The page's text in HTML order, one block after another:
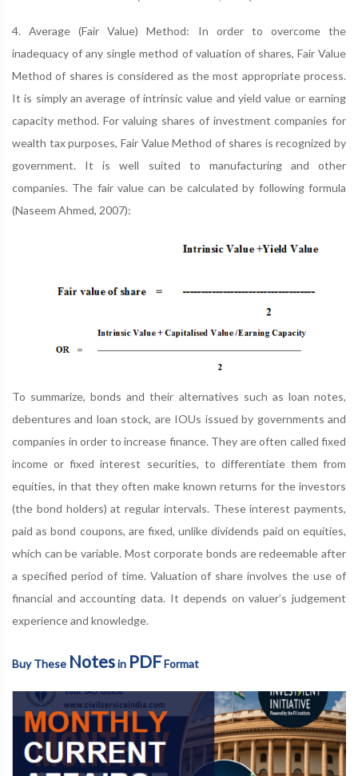
4. Average (Fair Value) Method: In order to overcome the
inadequacy of any single method of valuation of shares, Fair Value
Method of shares is considered as the most appropriate process.
It is simply an average of intrinsic value and yield value or earning
capacity method. For valuing shares of investment companies for
wealth tax purposes, Fair Value Method of shares is recognized by
government. It is well suited to manufacturing and other
companies. The fair value can be calculated by following formula
(Naseem Ahmed, 2007):
To summarize, bonds and their alternatives such as loan notes,
debentures and loan stock, are IOUs issued by governments and
companies in order to increase finance. They are often called fixed
income or fixed interest securities, to differentiate them from
equities, in that they often make known returns for the investors
(the bond holders) at regular intervals. These interest payments,
paid as bond coupons, are fixed, unlike dividends paid on equities,
which can be variable. Most corporate bonds are redeemable after
a specified period of time. Valuation of share involves the use of
financial and accounting data. It depends on valuer’s judgement
experience and knowledge.
Buy These Notesin PDFFormat